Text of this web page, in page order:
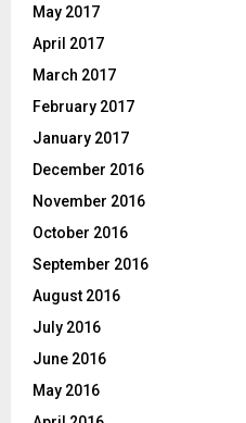
May 2017
April 2017
March 2017
February 2017
January 2017
December 2016
November 2016
October 2016
September 2016
August 2016
July 2016
June 2016
May 2016